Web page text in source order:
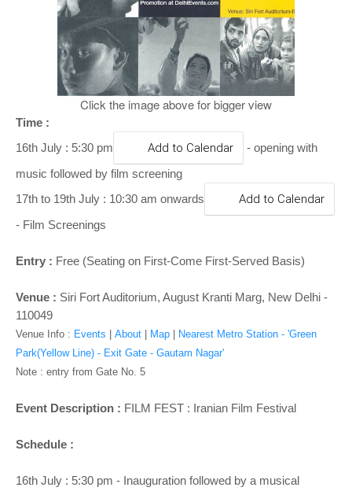
Click the image above for bigger view
Time :
16th July : 5:30 pm
Add to Calendar
- opening with
music followed by film screening
17th to 19th July : 10:30 am onwards
Add to Calendar
- Film Screenings
Entry : Free (Seating on First-Come First-Served Basis)
Venue : Siri Fort Auditorium, August Kranti Marg, New Delhi -
110049
Venue Info : Events About Map
Nearest Metro Station - 'Green
Park(Yellow Line) - Exit Gate - Gautam Nagar'
Note : entry from Gate No. 5
Event Description : FILM FEST : Iranian Film Festival
Schedule :
16th July : 5:30 pm - Inauguration followed by a musical